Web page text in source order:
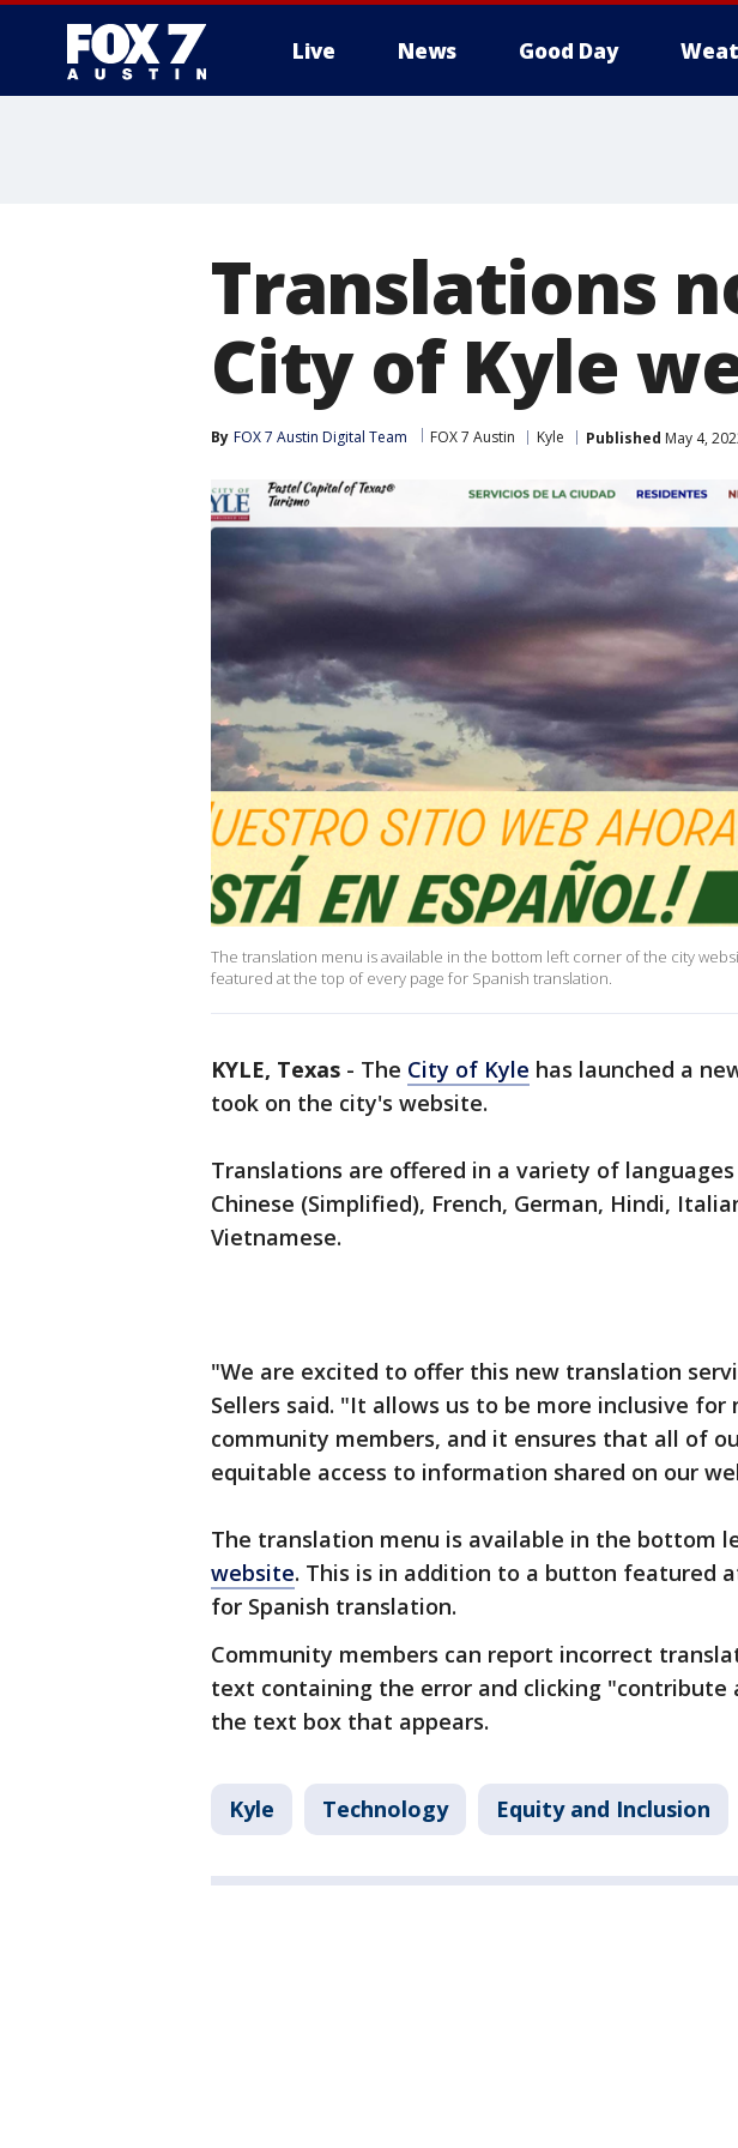
Live News Good Day
Translations
City of Kyle
By FOX 7 Austin Digital Team FOX 7 Austin Kyle Published May 4,
The translation menu is available in the bottom left corner of the city
featured at the top of every page for Spanish translation.
KYLE, Texas - The City of Kyle has launched a
took on the city's website.
Translations are offered in a variety of languages
Chinese (Simplified), French, German, Hindi,
Vietnamese.
"We are excited to offer this new translation
Sellers said. "It allows us to be more inclusive for
community members, and it ensures that all of
equitable access to information shared on our
The translation menu is available in the bottom
website. This is in addition to a button featured
for Spanish translation.
Community members can report incorrect
text containing the error and clicking
the text box that appears.
Kyle Technology Equity and Inclusion